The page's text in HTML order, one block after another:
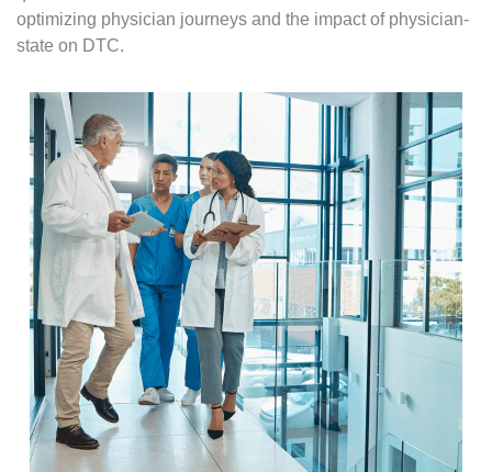
optimizing physician journeys and the impact of physician-
state on DTC.